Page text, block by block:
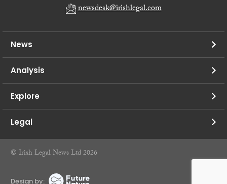
newsdesk@irishlegal.com
News
Analysis
Explore
Legal
© Irish Legal News Ltd 2026
Design by: